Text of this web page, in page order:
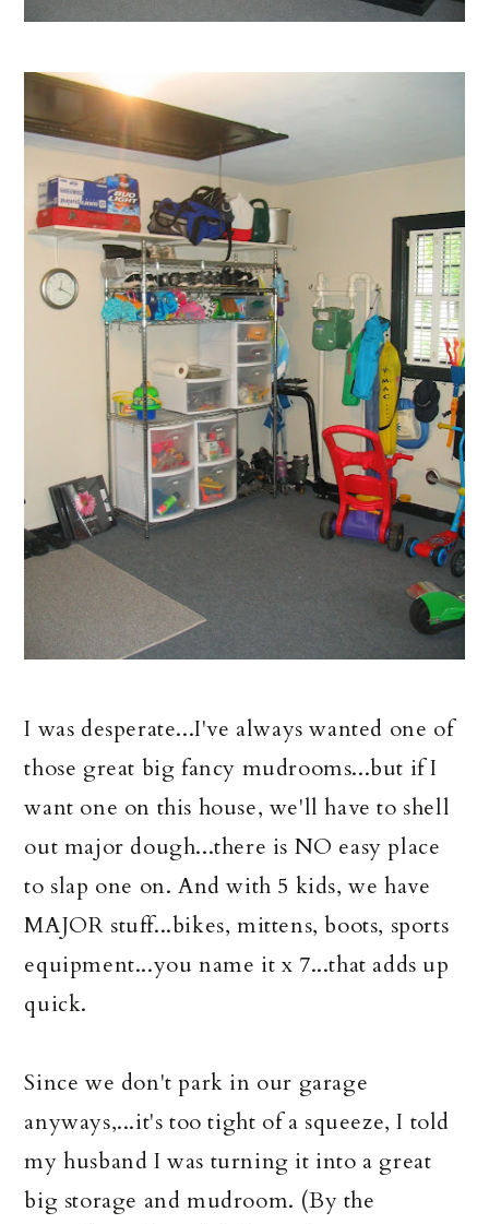
I was desperate...I've always wanted one of
those great big fancy mudrooms...but if I
want one on this house, we'll have to shell
out major dough...there is NO easy place
to slap one on. And with 5 kids, we have
MAJOR stuff...bikes, mittens, boots, sports
equipment...you name it x 7...that adds up
quick.
Since we don't park in our garage
anyways,...it's too tight of a squeeze, I told
my husband I was turning it into a great
big storage and mudroom. (By the